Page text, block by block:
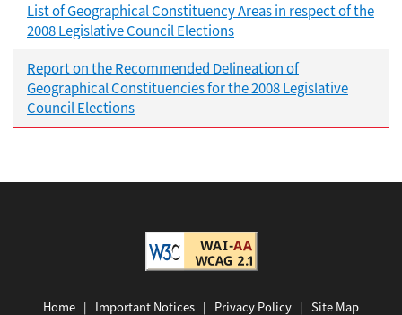
List of Geographical Constituency Areas in respect of the
2008 Legislative Council Elections
Report on the Recommended Delineation of
Geographical Constituencies for the 2008 Legislative
Council Elections
Home | Important Notices | Privacy Policy | Site Map